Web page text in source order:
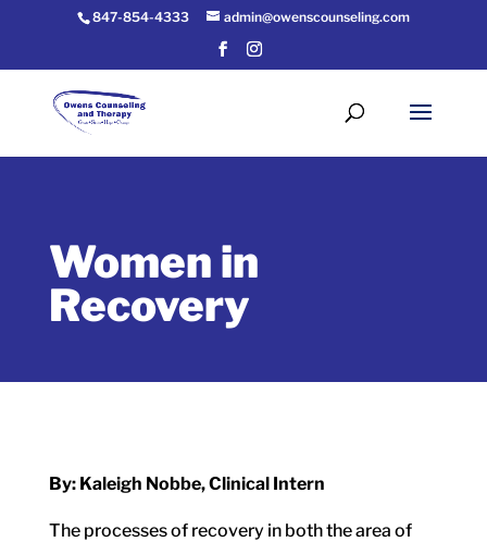
847-854-4333 admin@owenscounseling.com
Women in
Recovery
By: Kaleigh Nobbe, Clinical Intern
The processes of recovery in both the area of